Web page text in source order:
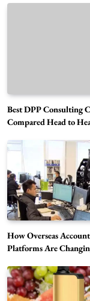
Best DPP Consulting
Compared Head to
How Overseas
Platforms Are
5
6
7